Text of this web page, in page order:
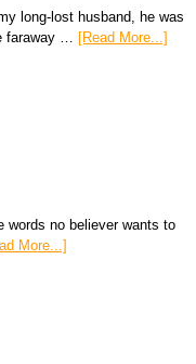
long-lost husband, he was
faraway … [Read More...]
words no believer wants to
More...]